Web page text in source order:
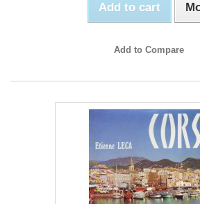
Add to cart
Add to Compare